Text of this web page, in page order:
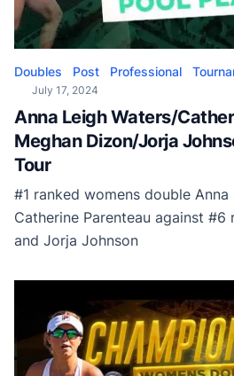
Doubles Post Professional
July 17, 2024
Anna Leigh Waters/
Meghan Dizon/Jorja
Tour
#1 ranked womens double Anna
Catherine Parenteau against #6
and Jorja Johnson